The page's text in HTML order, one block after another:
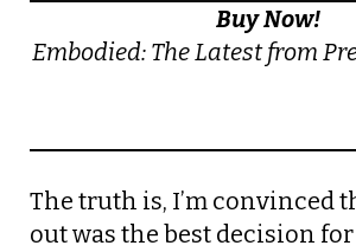
Buy Now!
Embodied: The Latest from
The truth is, I’m convinced
out was the best decision for